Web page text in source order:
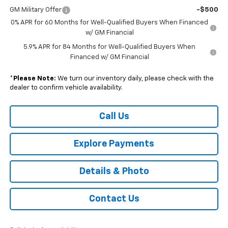
GM Military Offer
-$500
0% APR for 60 Months for Well-Qualified Buyers When Financed
w/ GM Financial
5.9% APR for 84 Months for Well-Qualified Buyers When
Financed w/ GM Financial
* Please Note: We turn our inventory daily, please check with the
dealer to confirm vehicle availability.
Call Us
Explore Payments
Details & Photo
Contact Us